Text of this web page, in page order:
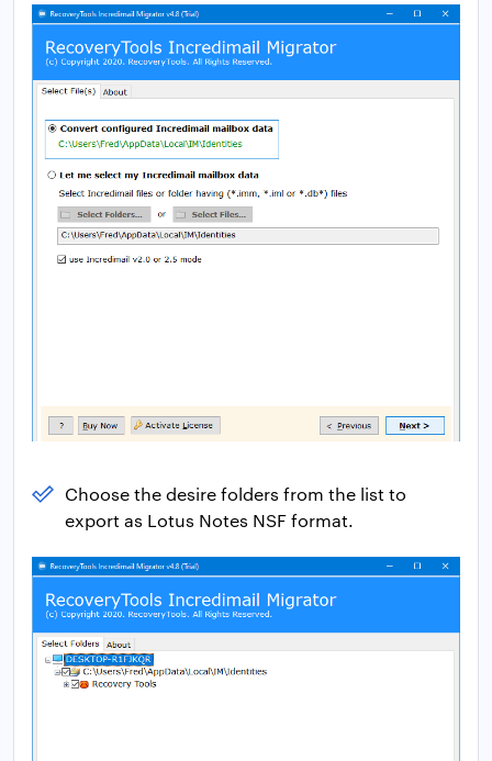
Choose the desire folders from the list to
export as Lotus Notes NSF format.